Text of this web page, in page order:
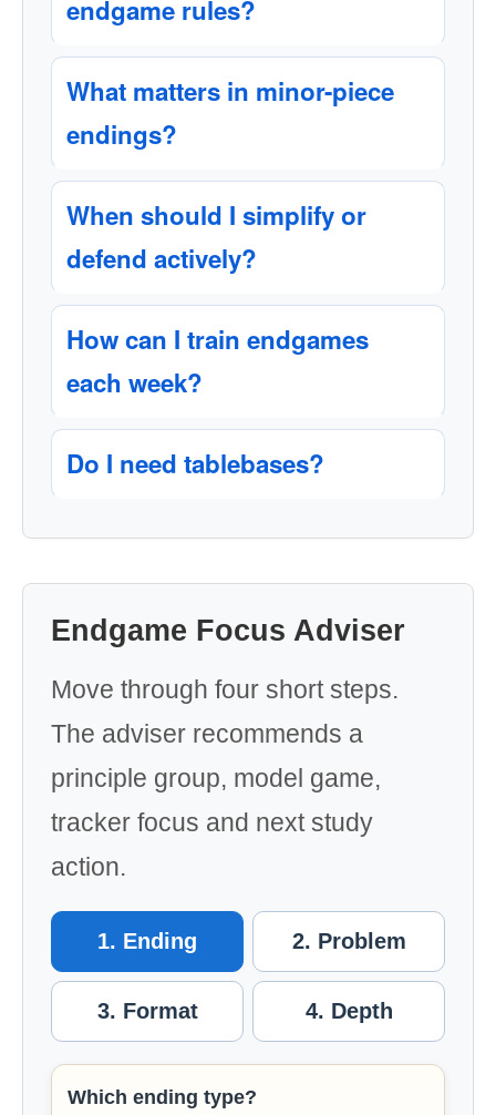
endgame rules?
What matters in minor-piece
endings?
When should I simplify or
defend actively?
How can I train endgames
each week?
Do I need tablebases?
Endgame Focus Adviser
Move through four short steps.
The adviser recommends a
principle group, model game,
tracker focus and next study
action.
1. Ending 2. Problem
3. Format 4. Depth
Which ending type?